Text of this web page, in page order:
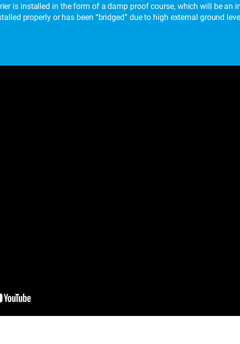
is installed in the form of a damp proof course, which will be an
properly or has been “bridged” due to high external ground